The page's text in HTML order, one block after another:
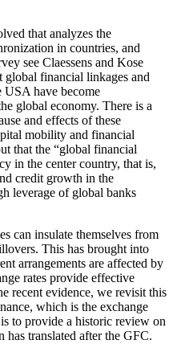
that analyzes the
in countries, and
see Claessens and Kose
global financial linkages and
USA have become
global economy. There is a
and effects of these
mobility and financial
that the “global financial
in the center country, that is,
credit growth in the
leverage of global banks
can insulate themselves from
This has brought into
arrangements are affected by
rates provide effective
recent evidence, we revisit this
which is the exchange
to provide a historic review on
has translated after the GFC.